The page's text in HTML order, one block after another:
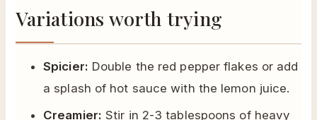
Variations worth trying
Spicier: Double the red pepper flakes or add
a splash of hot sauce with the lemon juice.
Creamier: Stir in 2-3 tablespoons of heavy